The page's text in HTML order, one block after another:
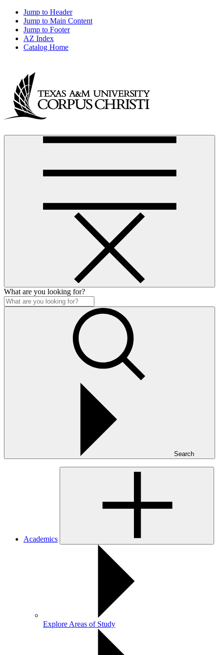
Jump to Header
Jump to Main Content
Jump to Footer
AZ Index
Catalog Home
What are you looking for?
Search
Academics
Explore Areas of Study